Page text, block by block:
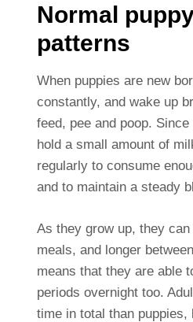
Normal
patterns
When puppies are new
constantly, and wake up
feed, pee and poop.
hold a small amount of
regularly to consume
and to maintain a steady
As they grow up, they
meals, and longer
means that they are able
periods overnight too.
time in total than